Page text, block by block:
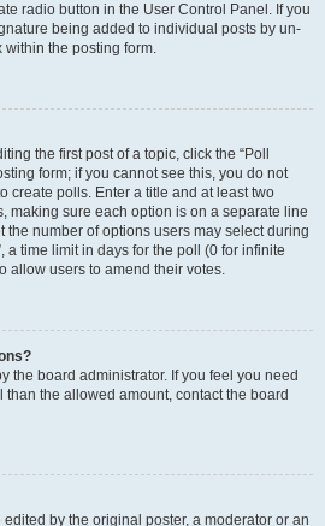
radio button in the User Control Panel. If you
being added to individual posts by un-
the posting form.
the first post of a topic, click the “Poll
form; if you cannot see this, you do not
create polls. Enter a title and at least two
making sure each option is on a separate line
the number of options users may select during
a time limit in days for the poll (0 for infinite
allow users to amend their votes.
the board administrator. If you feel you need
the allowed amount, contact the board
by the original poster, a moderator or an